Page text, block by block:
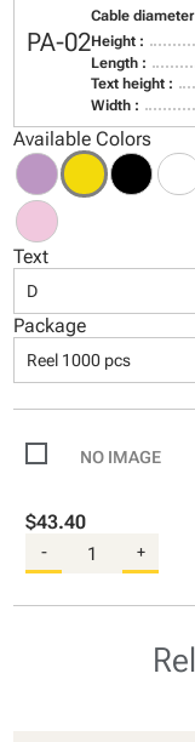
PA-02
Cable
Height :
Length :
Text height :
Width :
Available Colors
Text
D
Package
Reel 1000 pcs
$43.40
- +